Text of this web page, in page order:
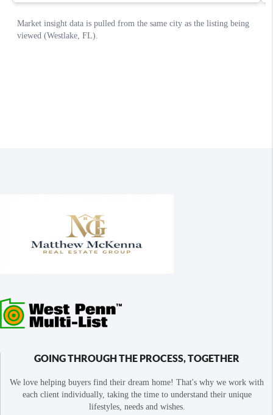
GOING THROUGH THE PROCESS, TOGETHER
We love helping buyers find their dream home! That's why we work with
each client individually, taking the time to understand their unique
lifestyles, needs and wishes.